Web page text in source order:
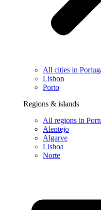
All cities in
Lisbon
Porto
Regions & islands
All regions in
Alentejo
Algarve
Lisboa
Norte